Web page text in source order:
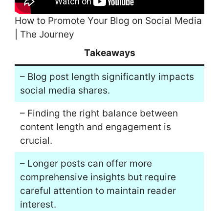
How to Promote Your Blog on Social Media
| The Journey
Takeaways
– Blog post length significantly impacts
social media shares.
– Finding the right balance between
content length and engagement is
crucial.
– Longer posts can offer more
comprehensive insights but require
careful attention to maintain reader
interest.